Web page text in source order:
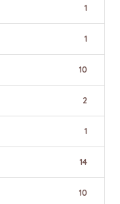
1
1
10
2
1
14
10